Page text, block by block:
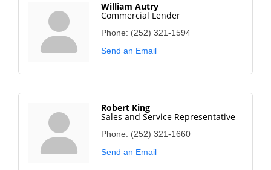
William Autry
Commercial Lender
Phone: (252) 321-1594
Send an Email
Robert King
Sales and Service Representative
Phone: (252) 321-1660
Send an Email